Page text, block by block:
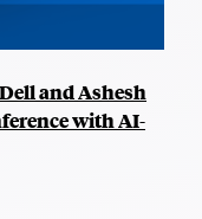
and Ashesh
with AI-